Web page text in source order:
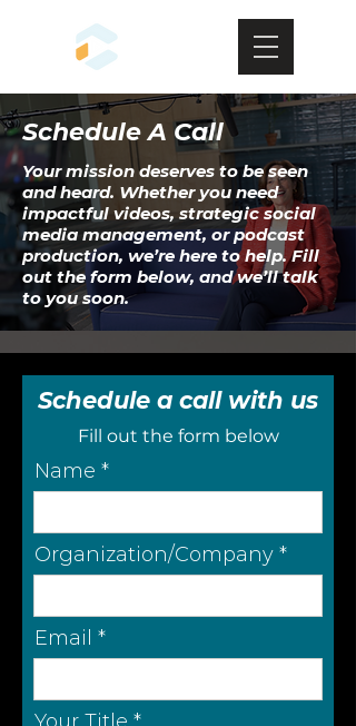
Schedule A Call
Your mission deserves to be seen
and heard. Whether you need
impactful videos, strategic social
media management, or podcast
production, we’re here to help. Fill
out the form below, and we’ll talk
to you soon.
Schedule a call with us
Fill out the form below
Name
Organization/Company
Email